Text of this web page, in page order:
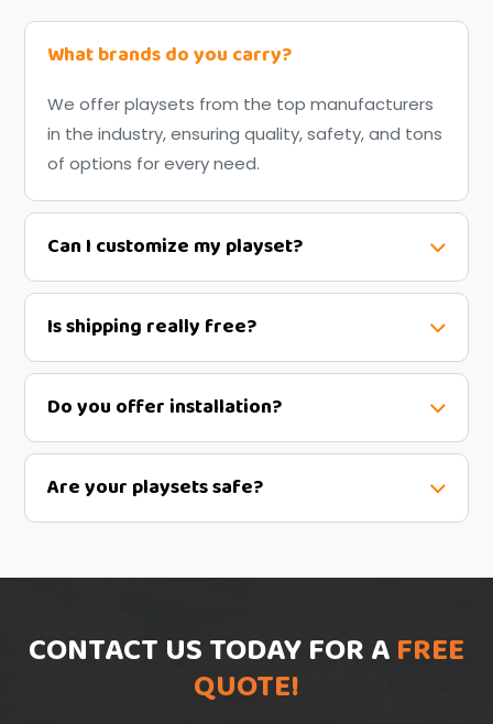
What brands do you carry?
We offer playsets from the top manufacturers
in the industry, ensuring quality, safety, and tons
of options for every need.
Can I customize my playset?
Is shipping really free?
Do you offer installation?
Are your playsets safe?
CONTACT US TODAY FOR AFREE
QUOTE!